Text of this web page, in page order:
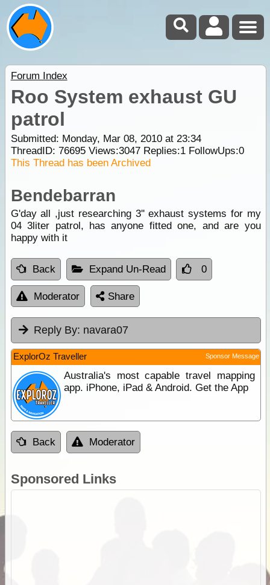
Forum Index
Roo System exhaust GU
patrol
Submitted: Monday, Mar 08, 2010 at 23:34
ThreadID: 76695Views:3047Replies:1FollowUps:0
This Thread has been Archived
Bendebarran
G'day all ,just researching 3'' exhaust systems for my
04 3liter patrol, has anyone fitted one, and are you
happy with it
Back Expand Un-Read 0
Moderator Share
Reply By: navara07
ExplorOz Traveller Sponsor Message
Australia's most capable travel mapping
app. iPhone, iPad & Android. Get the App
Back Moderator
Sponsored Links